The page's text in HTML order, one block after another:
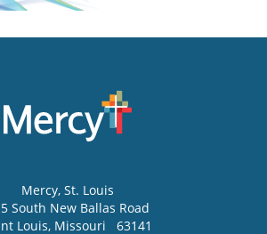
Mercy, St. Louis
South New Ballas Road
Louis, Missouri
63141